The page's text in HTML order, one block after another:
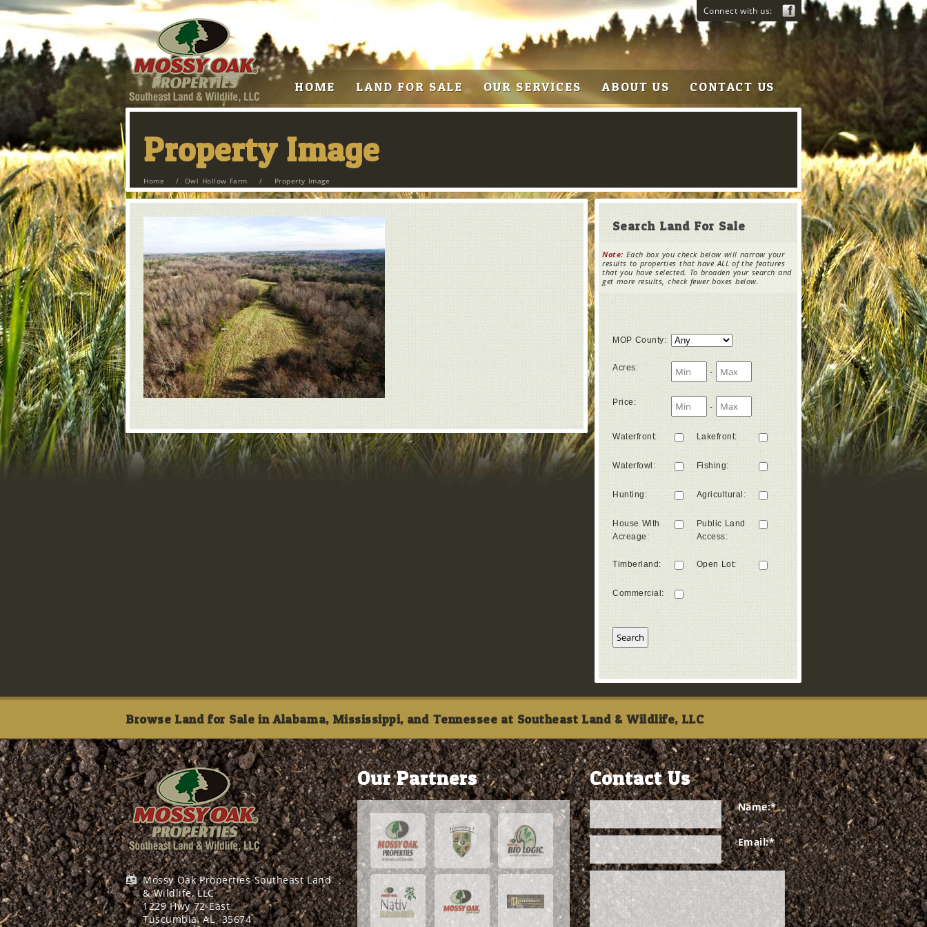
Connect with us:
HOME LAND FOR SALE OUR SERVICES ABOUT US CONTACT US
Property Image
Home / Owl Hollow Farm / Property Image
Search Land For Sale
Note: Each box you check below will narrow your
results to properties that have ALL of the features
that you have selected. To broaden your search and
get more results, check fewer boxes below.
MOP County:
Acres: -
Price : -
Waterfront: Lakefront:
Waterfowl : Fishing:
Hunting : Agricultural :
House With
Acreage :
Public Land
Access:
Timberland : Open Lot:
Commercial :
Browse Land for Sale in Alabama, Mississippi, and Tennessee at Southeast Land & Wildlife, LLC
Mossy Oak Properties Southeast Land
& Wildlife, LLC
1229 Hwy 72 East
Tuscumbia, AL 35674
Our Partners Contact Us
Name:*
Email:*